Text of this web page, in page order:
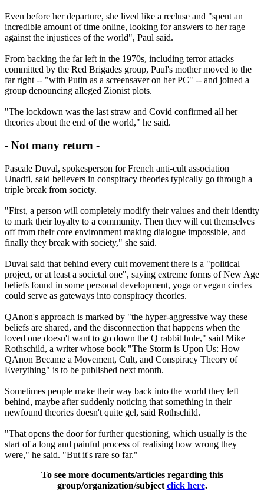
Even before her departure, she lived like a recluse and "spent an
incredible amount of time online, looking for answers to her rage
against the injustices of the world", Paul said.
From backing the far left in the 1970s, including terror attacks
committed by the Red Brigades group, Paul's mother moved to the
far right -- "with Putin as a screensaver on her PC" -- and joined a
group denouncing alleged Zionist plots.
"The lockdown was the last straw and Covid confirmed all her
theories about the end of the world," he said.
- Not many return -
Pascale Duval, spokesperson for French anti-cult association
Unadfi, said believers in conspiracy theories typically go through a
triple break from society.
"First, a person will completely modify their values and their identity
to mark their loyalty to a community. Then they will cut themselves
off from their core environment making dialogue impossible, and
finally they break with society," she said.
Duval said that behind every cult movement there is a "political
project, or at least a societal one", saying extreme forms of New Age
beliefs found in some personal development, yoga or vegan circles
could serve as gateways into conspiracy theories.
QAnon's approach is marked by "the hyper-aggressive way these
beliefs are shared, and the disconnection that happens when the
loved one doesn't want to go down the Q rabbit hole," said Mike
Rothschild, a writer whose book "The Storm is Upon Us: How
QAnon Became a Movement, Cult, and Conspiracy Theory of
Everything" is to be published next month.
Sometimes people make their way back into the world they left
behind, maybe after suddenly noticing that something in their
newfound theories doesn't quite gel, said Rothschild.
"That opens the door for further questioning, which usually is the
start of a long and painful process of realising how wrong they
were," he said. "But it's rare so far."
To see more documents/articles regarding this
group/organization/subject click here.